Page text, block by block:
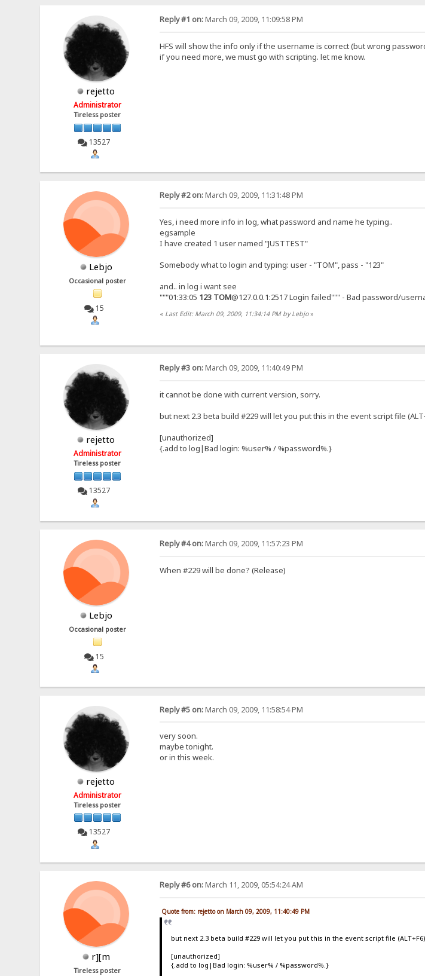
rejetto
Administrator
Tireless poster
13527
Reply #1 on:March 09, 2009, 11:09:58 PM
HFS will show the info only if the username is correct (but wrong
if you need more, we must go with scripting. let me know.
Lebjo
Occasional poster
15
Reply #2 on:March 09, 2009, 11:31:48 PM
Yes, i need more info in log, what password and name he typing..
egsample
I have created 1 user named "JUSTTEST"
Somebody what to login and typing: user - "TOM", pass - "123"
and.. in log i want see
"""01:33:05 123 TOM@127.0.0.1:2517 Login failed""" - Bad password/
« Last Edit: March 09, 2009, 11:34:14 PM by Lebjo»
rejetto
Administrator
Tireless poster
13527
Reply #3 on:March 09, 2009, 11:40:49 PM
it cannot be done with current version, sorry.
but next 2.3 beta build #229 will let you put this in the event script file
[unauthorized]
{.add to log|Bad login: %user% / %password%.}
Lebjo
Occasional poster
15
Reply #4 on:March 09, 2009, 11:57:23 PM
When #229 will be done? (Release)
rejetto
Administrator
Tireless poster
13527
Reply #5 on:March 09, 2009, 11:58:54 PM
very soon.
maybe tonight.
or in this week.
r][m
Tireless poster
Reply #6 on:March 11, 2009, 05:54:24 AM
Quote from: rejetto on March 09, 2009, 11:40:49 PM
but next 2.3 beta build #229 will let you put this in the event script file
[unauthorized]
{.add to log|Bad login: %user% / %password%.}